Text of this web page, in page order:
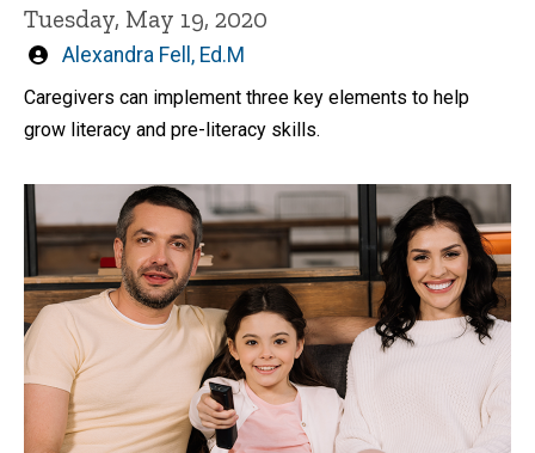
Tuesday, May 19, 2020
Written
by
Alexandra Fell, Ed.M
Caregivers can implement three key elements to help
grow literacy and pre-literacy skills.